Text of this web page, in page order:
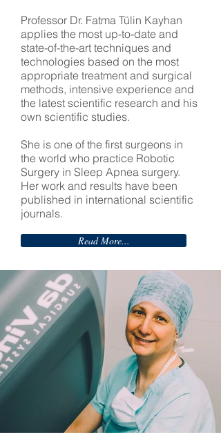
Professor Dr. Fatma Tülin Kayhan
applies the most up-to-date and
state-of-the-art techniques and
technologies based on the most
appropriate treatment and surgical
methods, intensive experience and
the latest scientific research and his
own scientific studies.
She is one of the first surgeons in
the world who practice Robotic
Surgery in Sleep Apnea surgery.
Her work and results have been
published in international scientific
journals.
Read More...